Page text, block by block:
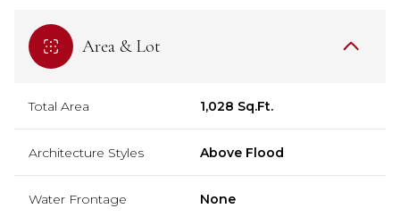
Area & Lot
Total Area 1,028 Sq.Ft.
Architecture Styles Above Flood
Water Frontage None